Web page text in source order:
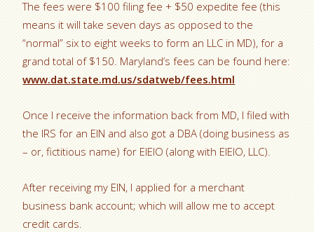
The fees were $100 filing fee + $50 expedite fee (this
means it will take seven days as opposed to the
“normal” six to eight weeks to form an LLC in MD), for a
grand total of $150. Maryland’s fees can be found here:
www.dat.state.md.us/sdatweb/fees.html
Once I receive the information back from MD, I filed with
the IRS for an EIN and also got a DBA (doing business as
– or, fictitious name) for EIEIO (along with EIEIO, LLC).
After receiving my EIN, I applied for a merchant
business bank account; which will allow me to accept
credit cards.